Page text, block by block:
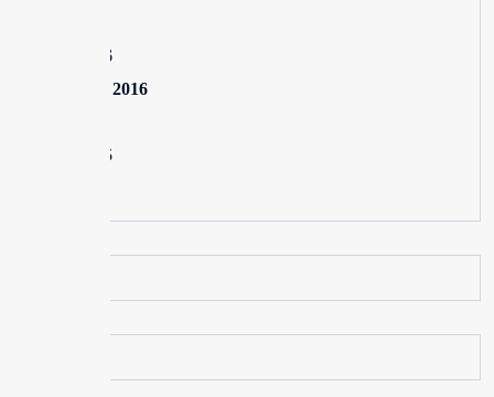
June 2016
February 2016
June 2015